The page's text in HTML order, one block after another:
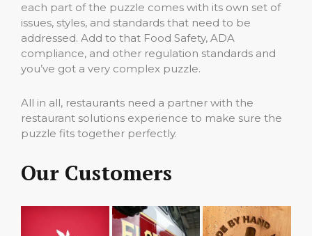
each part of the puzzle comes with its own set of
issues, styles, and standards that need to be
addressed. Add to that Food Safety, ADA
compliance, and other regulation standards and
you’ve got a very complex puzzle.
All in all, restaurants need a partner with the
restaurant solutions experience to make sure the
puzzle fits together perfectly.
Our Customers